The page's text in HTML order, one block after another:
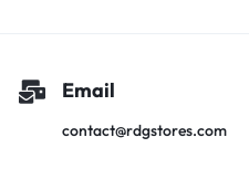
Email
contact@rdgstores.com